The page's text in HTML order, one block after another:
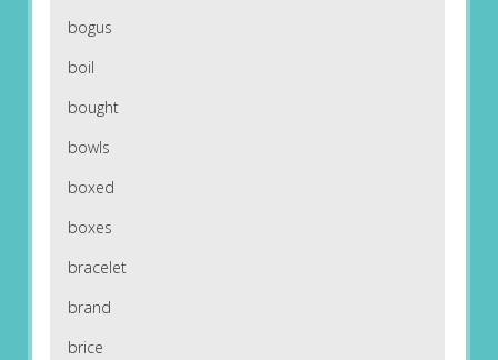
bogus
boil
bought
bowls
boxed
boxes
bracelet
brand
brice